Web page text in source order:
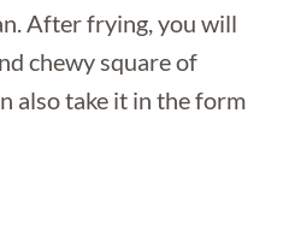
After frying, you will
chewy square of
also take it in the form